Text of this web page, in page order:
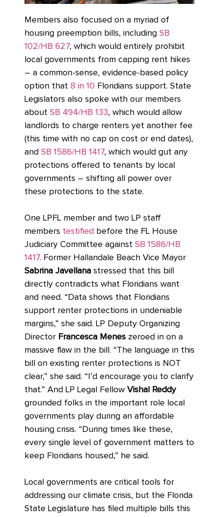
Members also focused on a myriad of
housing preemption bills, including SB
102/HB 627, which would entirely prohibit
local governments from capping rent hikes
– a common-sense, evidence-based policy
option that 8 in 10 Floridians support. State
Legislators also spoke with our members
about SB 494/HB 133, which would allow
landlords to charge renters yet another fee
(this time with no cap on cost or end dates),
and SB 1586/HB 1417, which would gut any
protections offered to tenants by local
governments – shifting all power over
these protections to the state.
One LPFL member and two LP staff
members testified before the FL House
Judiciary Committee against SB 1586/HB
1417. Former Hallandale Beach Vice Mayor
Sabrina Javellana stressed that this bill
directly contradicts what Floridians want
and need. “Data shows that Floridians
support renter protections in undeniable
margins,” she said. LP Deputy Organizing
Director Francesca Menes zeroed in on a
massive flaw in the bill. “The language in this
bill on existing renter protections is NOT
clear,” she said. “I’d encourage you to clarify
that.” And LP Legal Fellow Vishal Reddy
grounded folks in the important role local
governments play during an affordable
housing crisis. “During times like these,
every single level of government matters to
keep Floridians housed,” he said.
Local governments are critical tools for
addressing our climate crisis, but the Florida
State Legislature has filed multiple bills this